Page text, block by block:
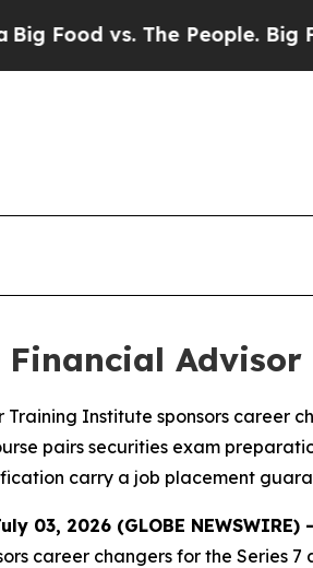
The People. Big Food’s
Training Institute sponsors career
pairs securities exam
carry a job placement
03, 2026 (GLOBE NEWSWIRE)
career changers for the Series